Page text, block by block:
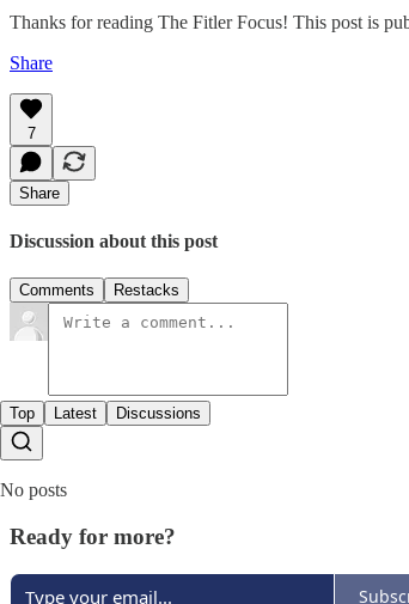
Thanks for reading The Fitler Focus! This post is
Share
7
Share
Discussion about this post
Comments Restacks
Top Latest Discussions
No posts
Ready for more?